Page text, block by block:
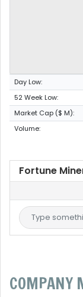
Day Low:
52 Week Low:
Market Cap ($ M):
Volume:
Fortune
COMPANY